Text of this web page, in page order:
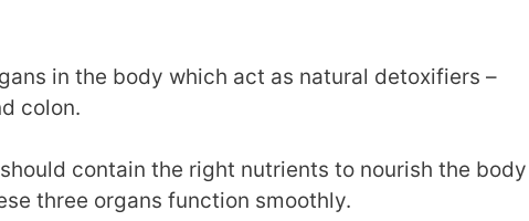
in the body which act as natural detoxifiers –
colon.
contain the right nutrients to nourish the body
three organs function smoothly.